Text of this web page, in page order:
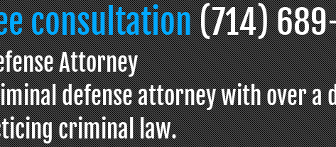
consultation(714)
Attorney
defense attorney with over a
criminal law.